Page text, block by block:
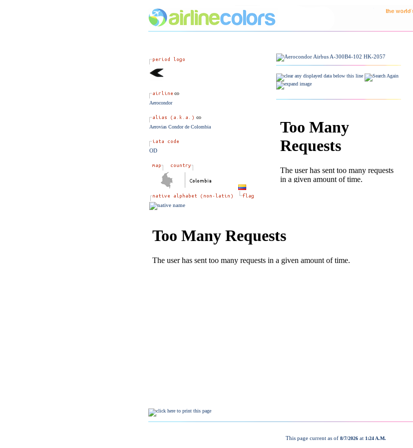
Aerocondor
Aerovias Condor de Colombia
OD
This page current as of 8/7/2026at 1:24 A.M.